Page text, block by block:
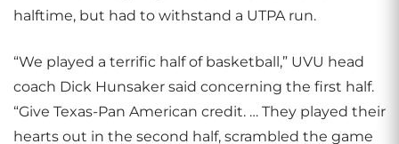
halftime, but had to withstand a UTPA run.
“We played a terrific half of basketball,” UVU head
coach Dick Hunsaker said concerning the first half.
“Give Texas-Pan American credit. … They played their
hearts out in the second half, scrambled the game